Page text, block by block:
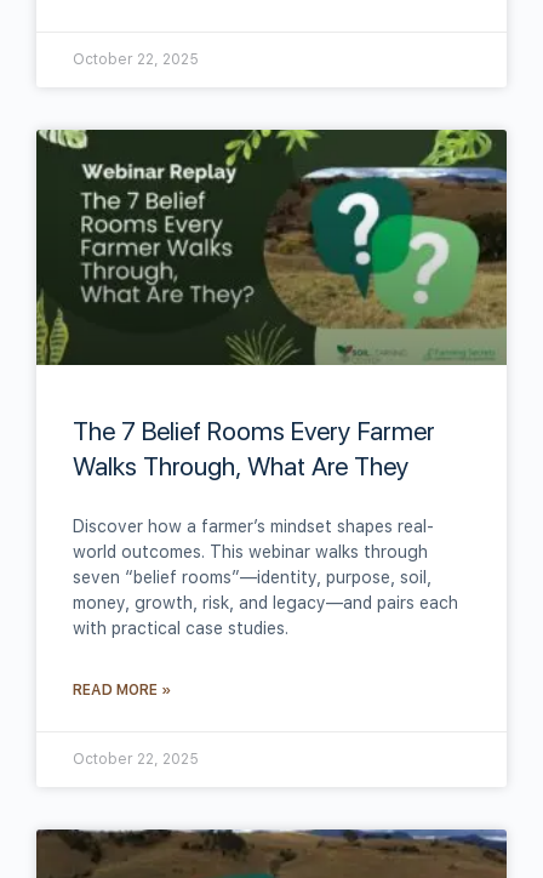
October 22, 2025
The 7 Belief Rooms Every Farmer
Walks Through, What Are They
Discover how a farmer’s mindset shapes real-
world outcomes. This webinar walks through
seven “belief rooms”—identity, purpose, soil,
money, growth, risk, and legacy—and pairs each
with practical case studies.
READ MORE »
October 22, 2025